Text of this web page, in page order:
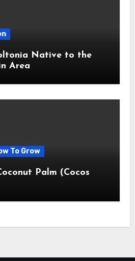
Native to the
Area
To Grow
Palm (Cocos